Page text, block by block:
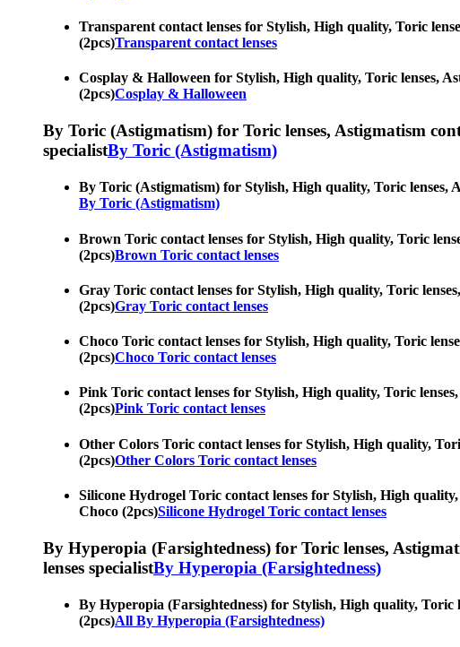
Transparent contact lenses for Stylish, High quality, Toric
(2pcs)Transparent contact lenses
Cosplay & Halloween for Stylish, High quality, Toric lenses,
(2pcs)Cosplay & Halloween
By Toric (Astigmatism) for Toric lenses, Astigmatism
specialistBy Toric (Astigmatism)
By Toric (Astigmatism) for Stylish, High quality, Toric lenses,
By Toric (Astigmatism)
Brown Toric contact lenses for Stylish, High quality, Toric
(2pcs)Brown Toric contact lenses
Gray Toric contact lenses for Stylish, High quality, Toric
(2pcs)Gray Toric contact lenses
Choco Toric contact lenses for Stylish, High quality, Toric
(2pcs)Choco Toric contact lenses
Pink Toric contact lenses for Stylish, High quality, Toric
(2pcs)Pink Toric contact lenses
Other Colors Toric contact lenses for Stylish, High quality,
(2pcs)Other Colors Toric contact lenses
Silicone Hydrogel Toric contact lenses for Stylish, High quality,
Choco (2pcs)Silicone Hydrogel Toric contact lenses
By Hyperopia (Farsightedness) for Toric lenses,
lenses specialistBy Hyperopia (Farsightedness)
By Hyperopia (Farsightedness) for Stylish, High quality, Toric
(2pcs)All By Hyperopia (Farsightedness)